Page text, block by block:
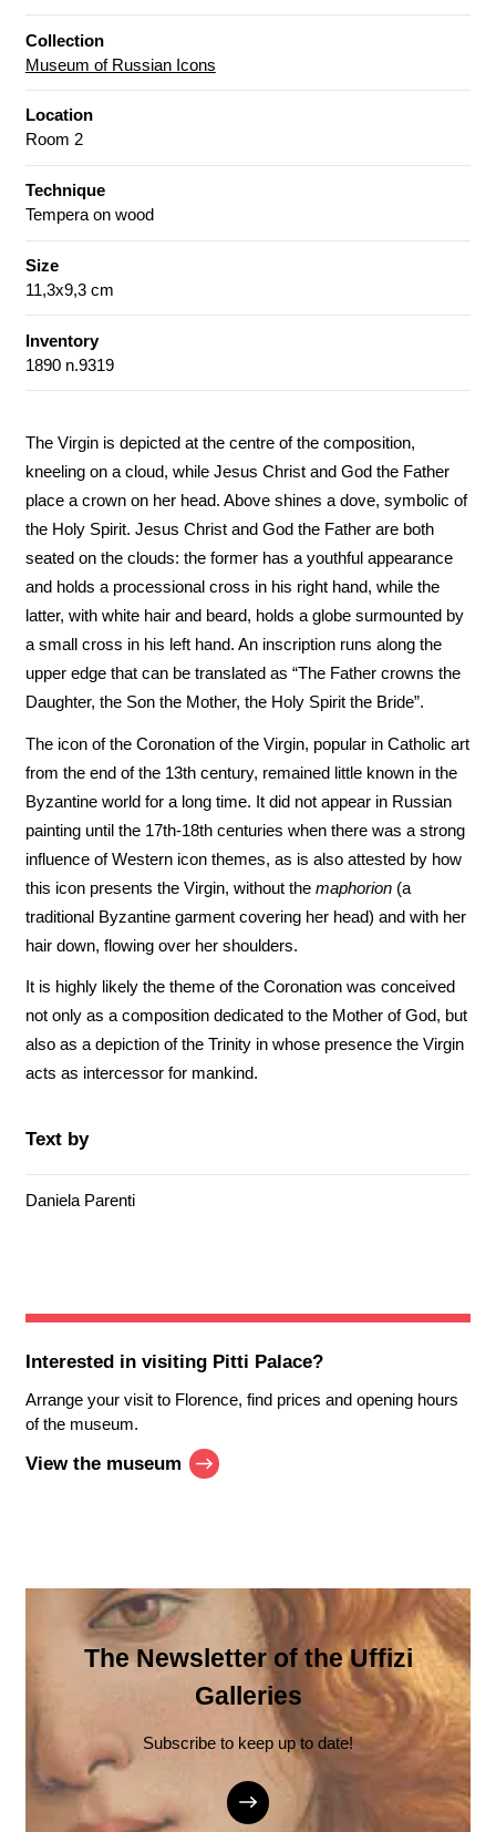
Collection
Museum of Russian Icons
Location
Room 2
Technique
Tempera on wood
Size
11,3x9,3 cm
Inventory
1890 n.9319
The Virgin is depicted at the centre of the composition,
kneeling on a cloud, while Jesus Christ and God the Father
place a crown on her head. Above shines a dove, symbolic of
the Holy Spirit. Jesus Christ and God the Father are both
seated on the clouds: the former has a youthful appearance
and holds a processional cross in his right hand, while the
latter, with white hair and beard, holds a globe surmounted by
a small cross in his left hand. An inscription runs along the
upper edge that can be translated as “The Father crowns the
Daughter, the Son the Mother, the Holy Spirit the Bride”.
The icon of the Coronation of the Virgin, popular in Catholic art
from the end of the 13th century, remained little known in the
Byzantine world for a long time. It did not appear in Russian
painting until the 17th-18th centuries when there was a strong
influence of Western icon themes, as is also attested by how
this icon presents the Virgin, without the maphorion(a
traditional Byzantine garment covering her head) and with her
hair down, flowing over her shoulders.
It is highly likely the theme of the Coronation was conceived
not only as a composition dedicated to the Mother of God, but
also as a depiction of the Trinity in whose presence the Virgin
acts as intercessor for mankind.
Text by
Daniela Parenti
Interested in visiting Pitti Palace?
Arrange your visit to Florence, find prices and opening hours
of the museum.
View the museum
The Newsletter of the Uffizi
Galleries
Subscribe to keep up to date!